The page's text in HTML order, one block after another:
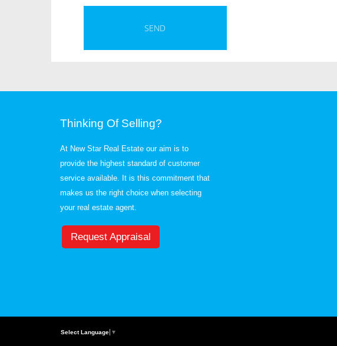
Thinking Of Selling?
At New Star Real Estate our aim is to
provide the highest standard of customer
service available. It is this commitment that
makes us the right choice when selecting
your real estate agent.
Request Appraisal
Select Language ▼